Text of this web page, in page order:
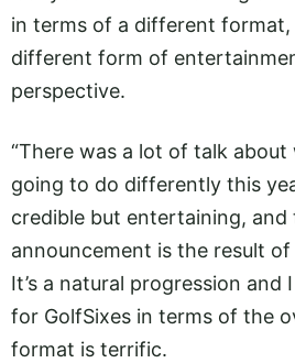
in terms of a different
different form of
perspective.
“There was a lot of talk
going to do differently this
credible but entertaining, and
announcement is the result
It’s a natural progression
for GolfSixes in terms of the
format is terrific.